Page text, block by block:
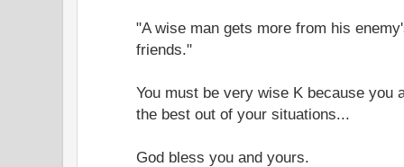
"A wise man gets more from his
friends."
You must be very wise K because you
the best out of your situations...
God bless you and yours.